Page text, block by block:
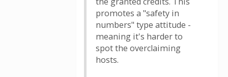
promotes a "safety in
numbers" type attitude -
meaning it's harder to
spot the overclaiming
hosts.